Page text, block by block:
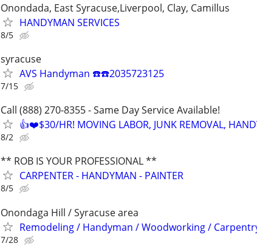
Onondada, East Syracuse,Liverpool, Clay, Camillus
HANDYMAN SERVICES
8/5
syracuse
AVS Handyman ☎️☎️2035723125
7/15
Call (888) 270-8355 - Same Day Service Available!
👍❤️$30/HR! MOVING LABOR, JUNK REMOVAL,
8/2
** ROB IS YOUR PROFESSIONAL **
CARPENTER - HANDYMAN - PAINTER
8/5
Onondaga Hill / Syracuse area
Remodeling / Handyman / Woodworking /
7/28